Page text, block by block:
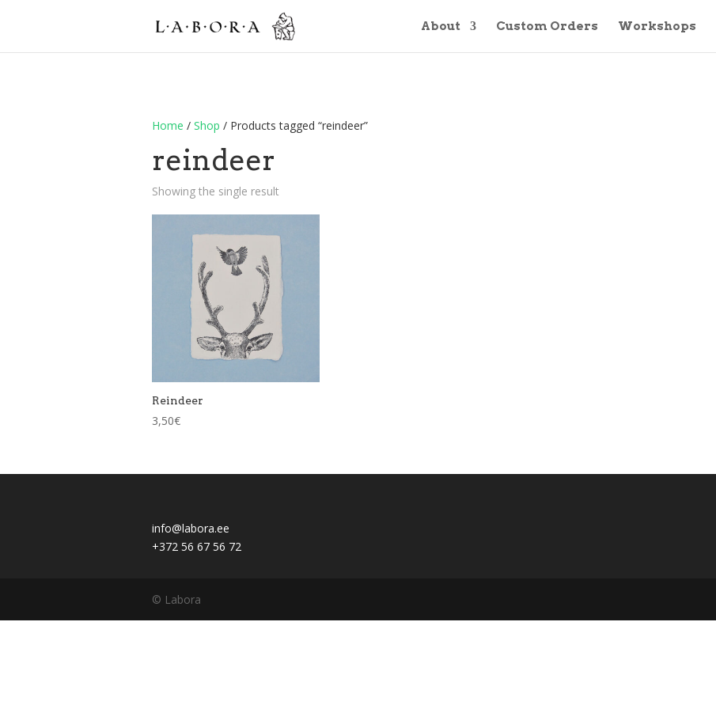
About Custom Orders Workshops
Home / Shop / Products tagged “reindeer”
reindeer
Showing the single result
Reindeer
3,50€
info@labora.ee
+372 56 67 56 72
© Labora